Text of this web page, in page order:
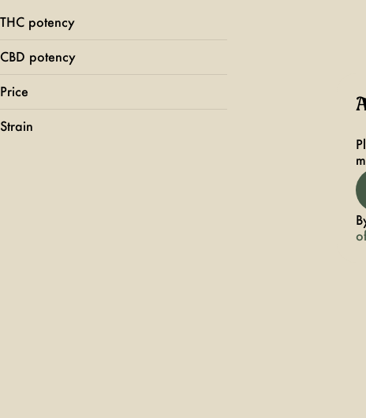
THC potency
CBD potency
Price
Strain